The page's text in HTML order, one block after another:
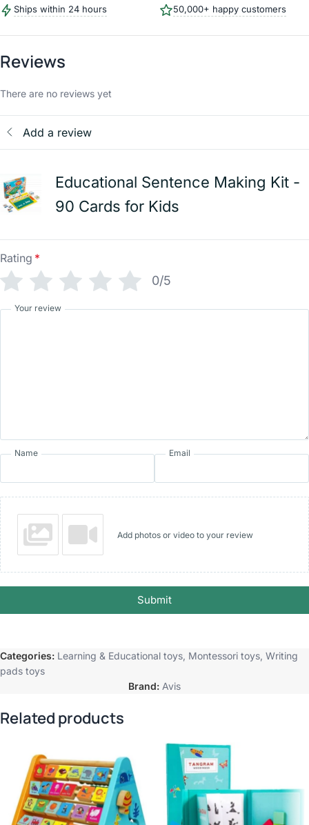
Ships within 24 hours 50,000+ happy customers
Reviews
There are no reviews yet
Add a review
Educational Sentence Making Kit -
90 Cards for Kids
Rating *
0/5
Your review
Name Email
Add photos or video to your review
Submit
Categories: Learning & Educational toys Montessori toys Writing
pads toys
Brand: Avis
Related products